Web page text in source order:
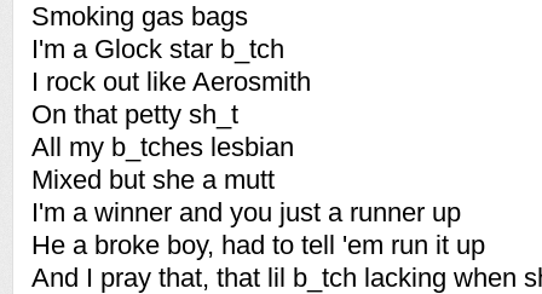
Smoking gas bags
I'm a Glock star b_tch
I rock out like Aerosmith
On that petty sh_t
All my b_tches lesbian
Mixed but she a mutt
I'm a winner and you just a runner up
He a broke boy, had to tell 'em run it up
And I pray that, that lil b_tch lacking when